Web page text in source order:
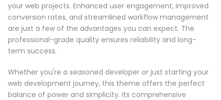
your web projects. Enhanced user engagement, improved
conversion rates, and streamlined workflow management
are just a few of the advantages you can expect. The
professional-grade quality ensures reliability and long-
term success.
Whether you're a seasoned developer or just starting your
web development journey, this theme offers the perfect
balance of power and simplicity. Its comprehensive